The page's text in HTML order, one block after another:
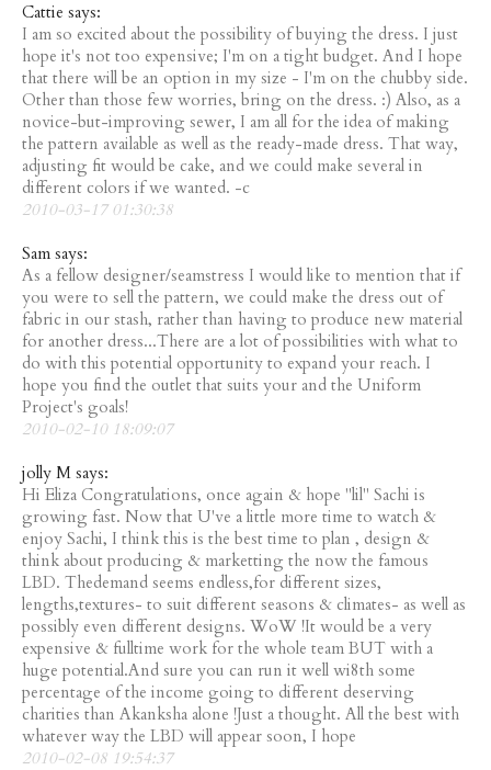
Cattie says:
I am so excited about the possibility of buying the dress. I just
hope it's not too expensive; I'm on a tight budget. And I hope
that there will be an option in my size - I'm on the chubby side.
Other than those few worries, bring on the dress. :) Also, as a
novice-but-improving sewer, I am all for the idea of making
the pattern available as well as the ready-made dress. That way,
adjusting fit would be cake, and we could make several in
different colors if we wanted. -c
2010-03-17 01:30:38
Sam says:
As a fellow designer/seamstress I would like to mention that if
you were to sell the pattern, we could make the dress out of
fabric in our stash, rather than having to produce new material
for another dress...There are a lot of possibilities with what to
do with this potential opportunity to expand your reach. I
hope you find the outlet that suits your and the Uniform
Project's goals!
2010-02-10 18:09:07
jolly M says:
Hi Eliza Congratulations, once again & hope "lil" Sachi is
growing fast. Now that U've a little more time to watch &
enjoy Sachi, I think this is the best time to plan , design &
think about producing & marketting the now the famous
LBD. Thedemand seems endless,for different sizes,
lengths,textures- to suit different seasons & climates- as well as
possibly even different designs. WoW !It would be a very
expensive & fulltime work for the whole team BUT with a
huge potential.And sure you can run it well wi8th some
percentage of the income going to different deserving
charities than Akanksha alone !Just a thought. All the best with
whatever way the LBD will appear soon, I hope
2010-02-08 19:54:37